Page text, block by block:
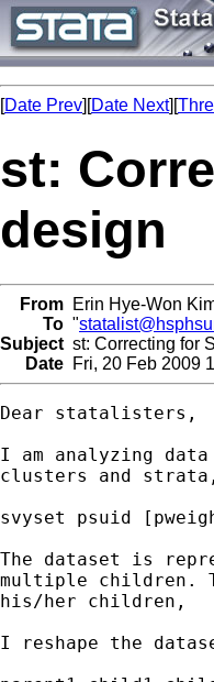
[Date Prev][Date Next][
st:
design
From Erin Hye-Won
To "
Subject st: Correcting for
Date Fri, 20 Feb 2009
Dear statalisters,
I am analyzing
clusters and
svyset psuid
The dataset is
multiple children.
his/her children,
I reshape the